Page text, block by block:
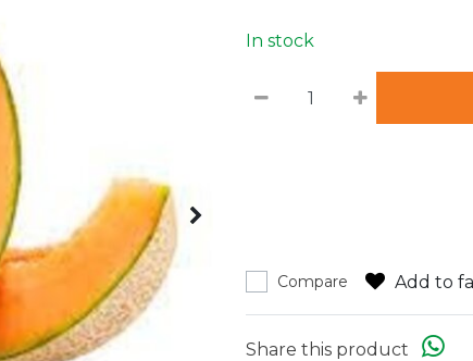
In stock
Compare Add to
Share this product